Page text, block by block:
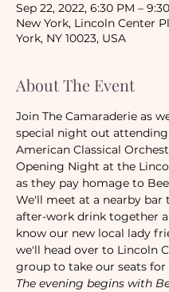
Sep 22, 2022, 6:30 PM –
New York, Lincoln Center
York, NY 10023, USA
About The Event
Join The Camaraderie as
special night out
American Classical
Opening Night at the
as they pay homage to
We'll meet at a nearby bar
after-work drink together
know our new local lady
we'll head over to Lincoln
group to take our seats for
The evening begins with